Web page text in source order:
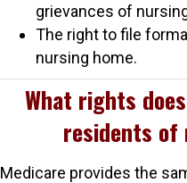
grievances of
The right to file
nursing home.
What rights
residents of
Medicare provides the